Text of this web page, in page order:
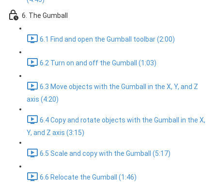
6. The Gumball
6.1 Find and open the Gumball toolbar (2:00)
6.2 Turn on and off the Gumball (1:03)
6.3 Move objects with the Gumball in the X, Y, and Z
axis (4:20)
6.4 Copy and rotate objects with the Gumball in the X,
Y, and Z axis (3:15)
6.5 Scale and copy with the Gumball (5:17)
6.6 Relocate the Gumball (1:46)